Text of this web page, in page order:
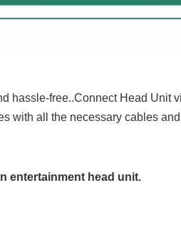
hassle-free..Connect Head Unit
with all the necessary cables
entertainment head unit.